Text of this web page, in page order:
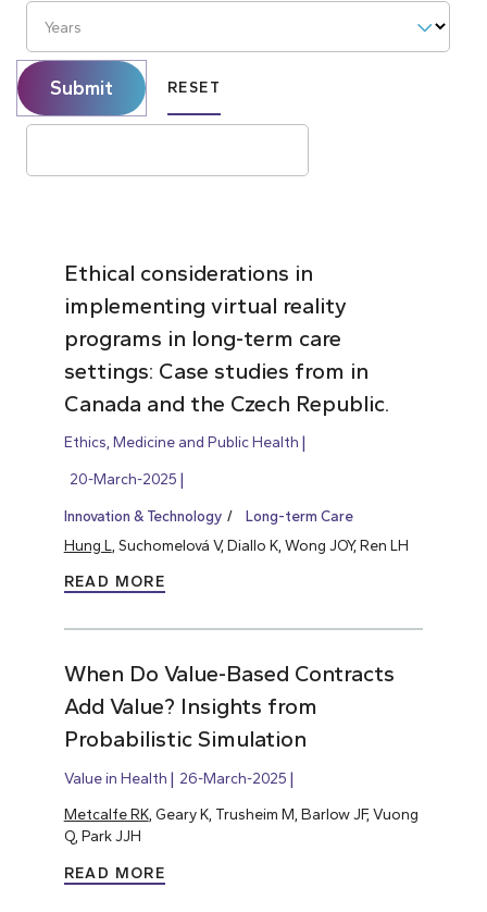
Years
Submit RESET
Ethical considerations in
implementing virtual reality
programs in long-term care
settings: Case studies from in
Canada and the Czech Republic.
Ethics, Medicine and Public Health
20-March-2025
Innovation & Technology
Long-term Care
Hung L , Suchomelová V, Diallo K, Wong JOY, Ren LH
READ MORE
When Do Value-Based Contracts
Add Value? Insights from
Probabilistic Simulation
Value in Health 26-March-2025
Metcalfe RK, Geary K, Trusheim M, Barlow JF, Vuong
Q, Park JJH
READ MORE